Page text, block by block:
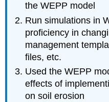
Reading
Materials
Introduction
Estimate
Erosion
Rates
Under
Existing
Management
the WEPP model
Run simulations in
proficiency in
management
files, etc.
Used the WEPP
effects of
on soil erosion